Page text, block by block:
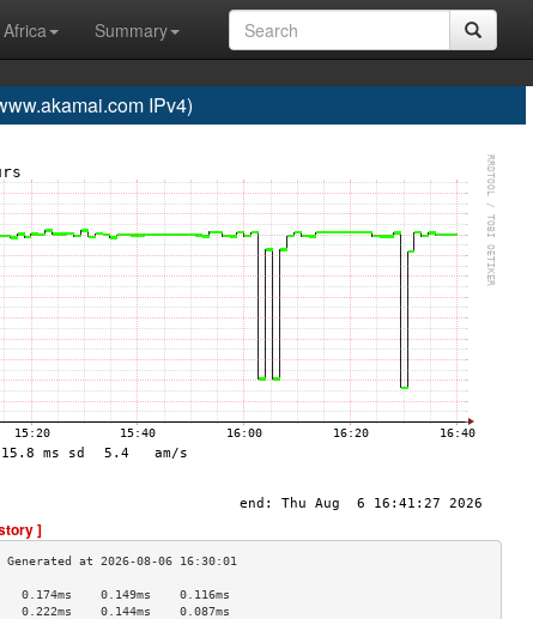
Africa
Summary
IPv4)
]
0.149ms    0.116ms
0.144ms    0.087ms